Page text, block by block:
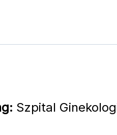
Szpital